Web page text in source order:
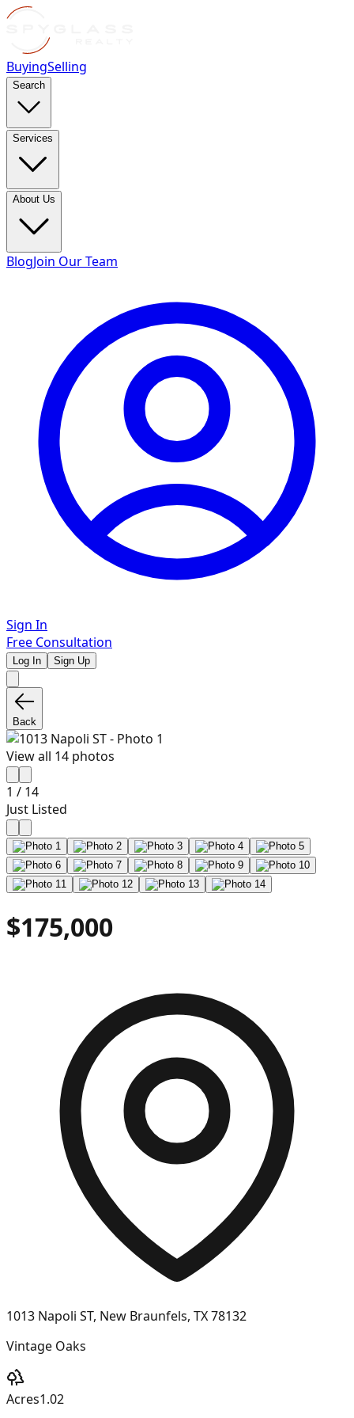
BuyingSelling
Search
Services
About Us
BlogJoin Our Team
Sign In
Free Consultation
Log In Sign Up
Back
View all 14 photos
1 / 14
Just Listed
$175,000
1013 Napoli ST, New Braunfels, TX 78132
Vintage Oaks
Acres1.02